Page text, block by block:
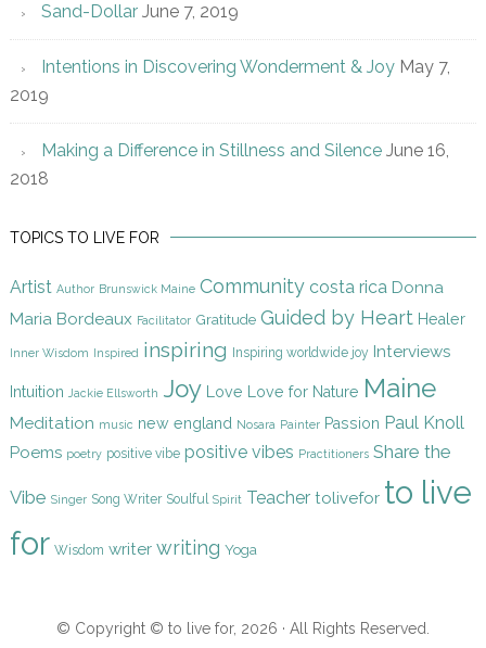
Sand-Dollar June 7, 2019
Intentions in Discovering Wonderment & Joy May 7,
2019
Making a Difference in Stillness and Silence June 16,
2018
TOPICS TO LIVE FOR
Artist Author Brunswick Maine Community costa rica Donna
Maria Bordeaux Facilitator Gratitude Guided by Heart Healer
Inner Wisdom Inspired inspiring Inspiring worldwide joy Interviews
Intuition Jackie Ellsworth Joy Love Love for Nature Maine
Meditation music new england Nosara Painter Passion Paul Knoll
Poems poetry positive vibe positive vibes Practitioners Share the
Vibe Singer Song Writer Soulful Spirit Teacher tolivefor to live
for Wisdom writer writing Yoga
© Copyright © to live for, 2026 · All Rights Reserved.